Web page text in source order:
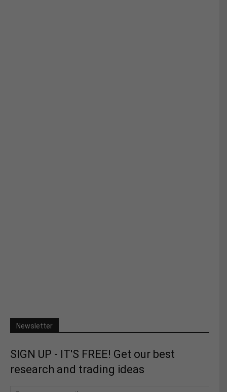
Newsletter
SIGN UP - IT'S FREE! Get our best
research and trading ideas